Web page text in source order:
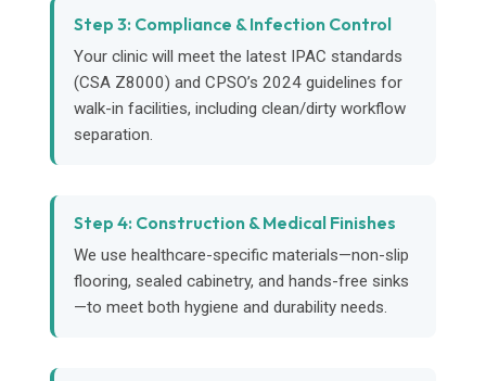
Step 3: Compliance & Infection Control
Your clinic will meet the latest IPAC standards
(CSA Z8000) and CPSO’s 2024 guidelines for
walk-in facilities, including clean/dirty workflow
separation.
Step 4: Construction & Medical Finishes
We use healthcare-specific materials—non-slip
flooring, sealed cabinetry, and hands-free sinks
—to meet both hygiene and durability needs.